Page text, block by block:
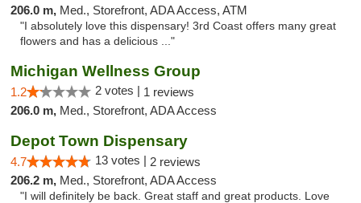
206.0 m, Med., Storefront, ADA Access, ATM
"I absolutely love this dispensary! 3rd Coast offers many great
flowers and has a delicious ..."
Michigan Wellness Group
1.2 2 votes | 1 reviews
206.0 m, Med., Storefront, ADA Access
Depot Town Dispensary
4.7 13 votes | 2 reviews
206.2 m, Med., Storefront, ADA Access
"I will definitely be back. Great staff and great products. Love